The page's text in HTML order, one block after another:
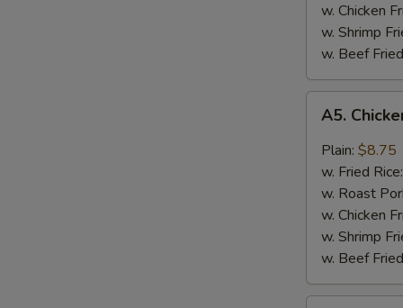
w. Chicken
w. Shrimp
w. Beef
Chicken
Wings
Garlic
Sauce
A5.
Plain: $8.75
w. Fried Rice:
w. Roast
w. Chicken
w. Shrimp
w. Beef